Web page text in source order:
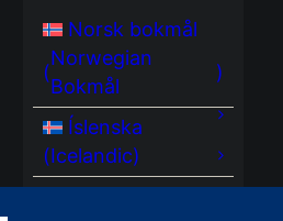
Norsk bokmål
(
Norwegian
Bokmål
)
Íslenska
(Icelandic)